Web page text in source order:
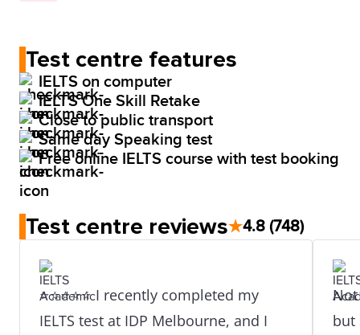
Test centre features
IELTS on computer
IELTS One Skill Retake
Close to public transport
Same day Speaking test
Free online IELTS course with test booking
Test centre reviews★4.8 (748)
⭐⭐⭐⭐⭐ I recently completed my
IELTS test at IDP Melbourne, and I
Not
but